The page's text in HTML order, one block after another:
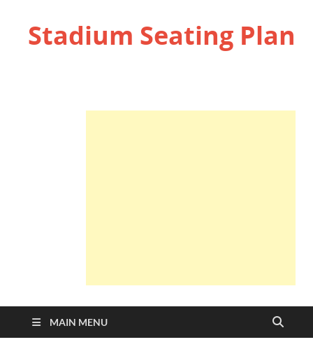
Stadium Seating Plan
MAIN MENU